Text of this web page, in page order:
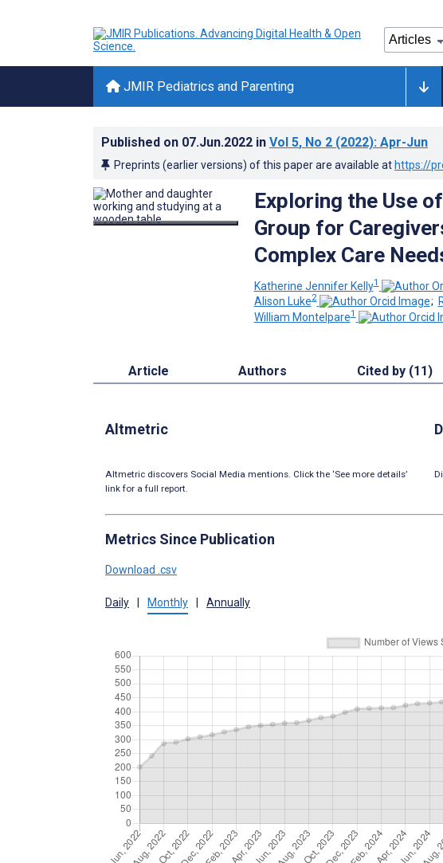
JMIR Pediatrics and Parenting
Published on 07.Jun.2022 in Vol 5, No 2 (2022): Apr-Jun
Preprints (earlier versions) of this paper are available at https://
Exploring the Use
Group for
Complex Care
Katherine Jennifer Kelly1
Alison Luke2 ;
William Montelpare1
Article Authors Cited by (11)
Altmetric
Altmetric discovers Social Media mentions. Click the ‘See more details’
link for a full report.
Metrics Since Publication
Download .csv
Daily Monthly Annually